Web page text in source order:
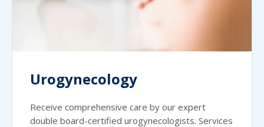
Urogynecology
Receive comprehensive care by our expert
double board-certified urogynecologists. Services